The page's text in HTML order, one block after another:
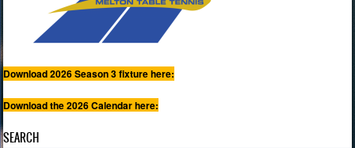
Download 2026 Season 3 fixture here:
Download the 2026 Calendar here:
SEARCH